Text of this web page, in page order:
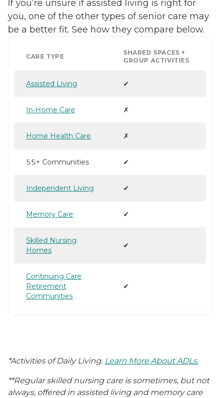
If you’re unsure if assisted living is right for
you, one of the other types of senior care may
be a better fit. See how they compare below.
CARE TYPE
SHARED SPACES +
GROUP ACTIVITIES
Assisted Living ✔
In-Home Care ✗
Home Health Care ✗
55+ Communities ✔
Independent Living ✔
Memory Care ✔
Skilled Nursing
Homes
✔
Continuing Care
Retirement
Communities
✔
*Activities of Daily Living. Learn More About ADLs.
**Regular skilled nursing care is sometimes, but not
always, offered in assisted living and memory care